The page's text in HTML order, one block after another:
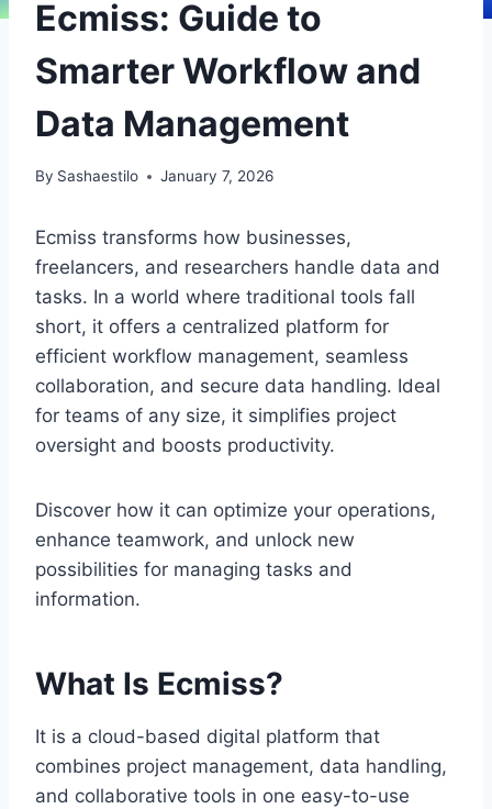
Ecmiss: Guide to
Smarter Workflow and
Data Management
By Sashaestilo January 7, 2026
Ecmiss transforms how businesses,
freelancers, and researchers handle data and
tasks. In a world where traditional tools fall
short, it offers a centralized platform for
efficient workflow management, seamless
collaboration, and secure data handling. Ideal
for teams of any size, it simplifies project
oversight and boosts productivity.
Discover how it can optimize your operations,
enhance teamwork, and unlock new
possibilities for managing tasks and
information.
What Is Ecmiss?
It is a cloud-based digital platform that
combines project management, data handling,
and collaborative tools in one easy-to-use